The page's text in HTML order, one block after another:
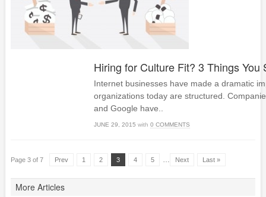
Hiring for Culture Fit? 3 Things You
Internet businesses have made a dramatic
organizations today are structured.
and Google have..
JUNE 29, 2015 with 0 COMMENTS
Page 3 of 7 Prev 1 2 3 4 5 … Next Last »
More Articles